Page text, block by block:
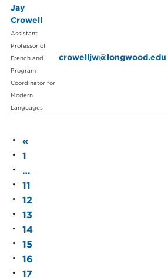
Jay
Crowell
Assistant
Professor of
French and
Program
Coordinator for
Modern
Languages
crowelljw@longwood.edu
«
1
…
11
12
13
14
15
16
17